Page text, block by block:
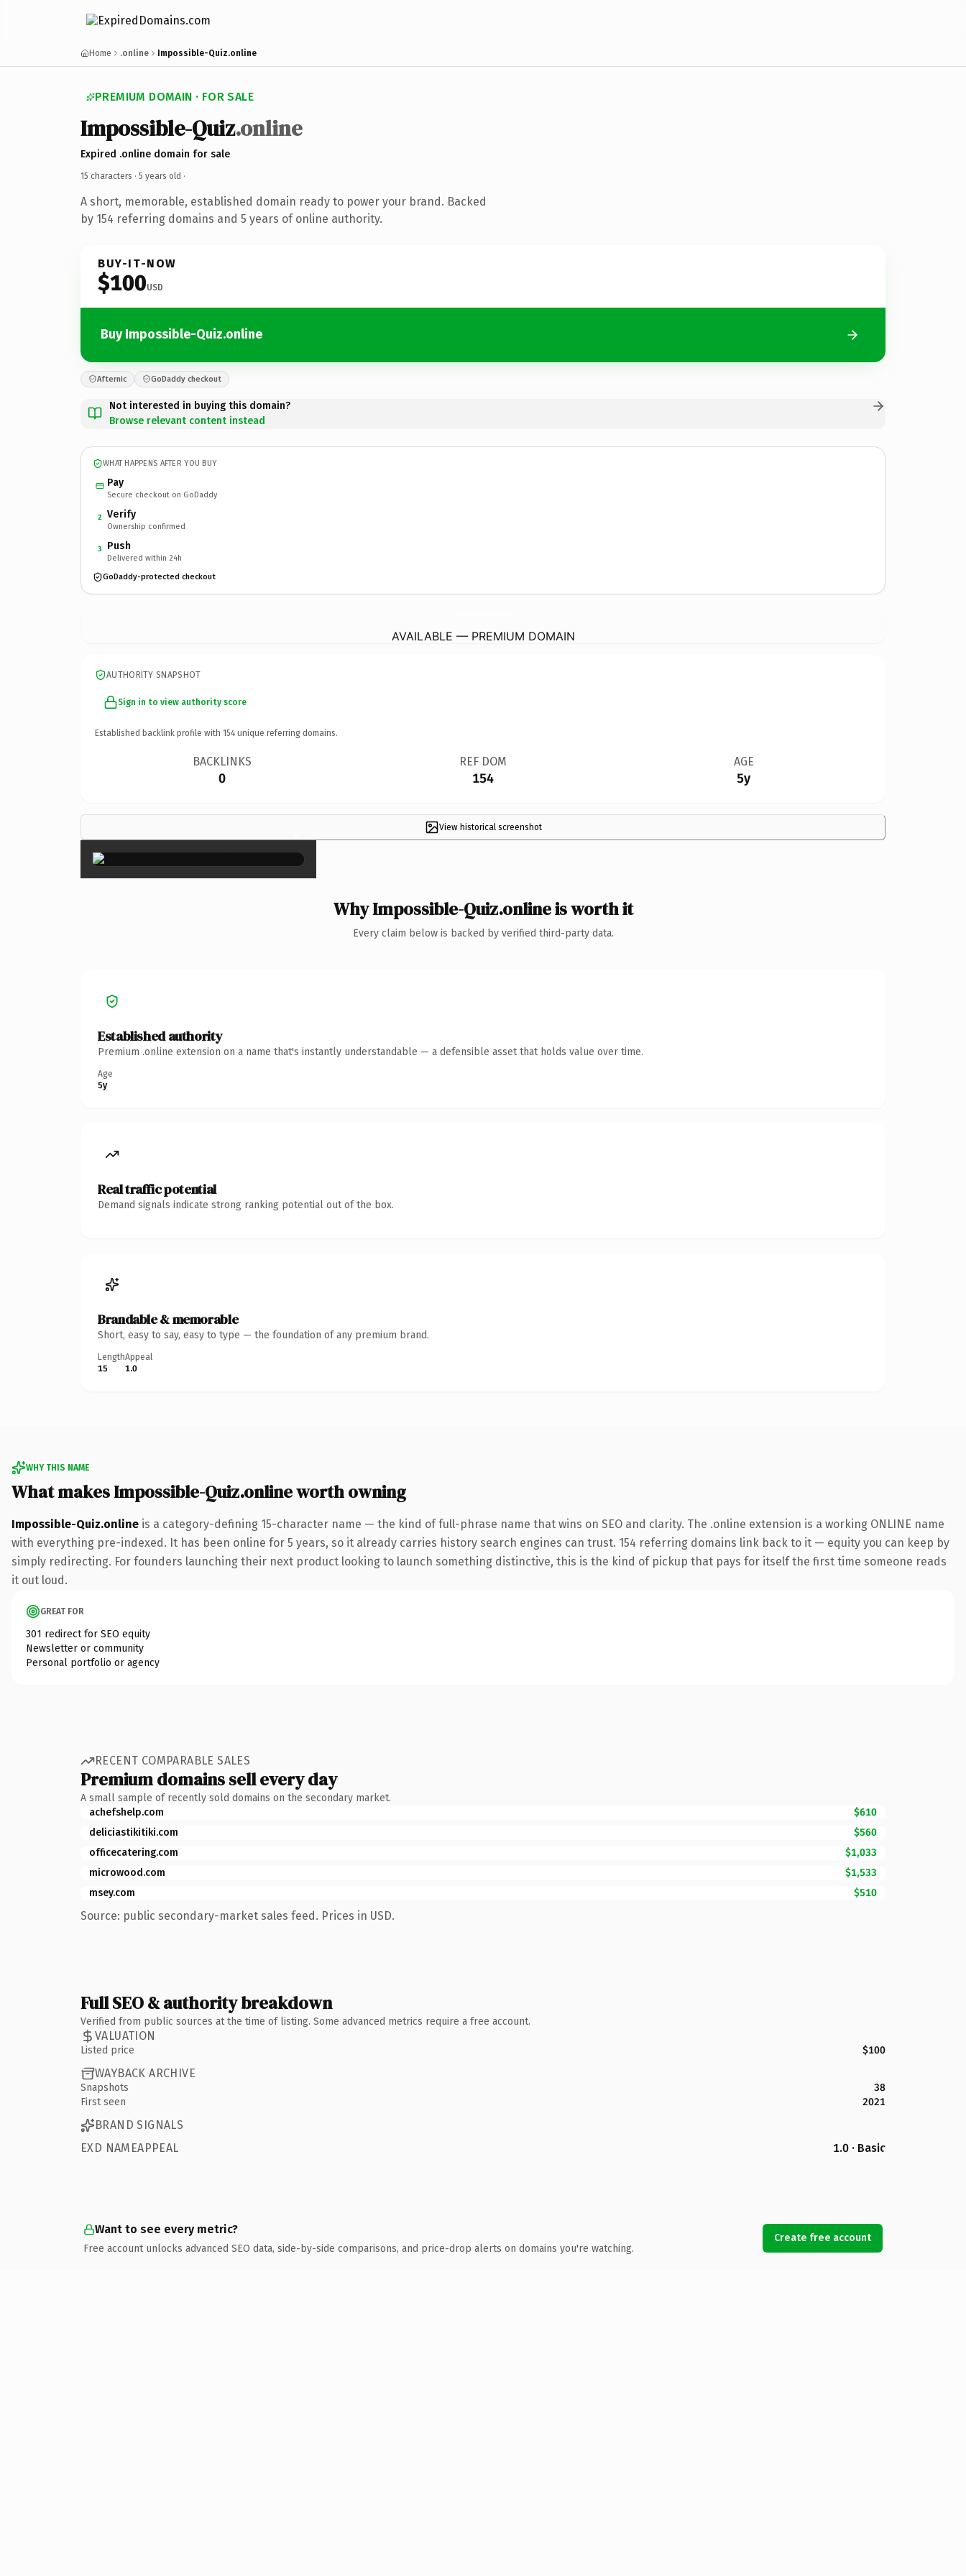
Home .online Impossible-Quiz.online
PREMIUM DOMAIN · FOR SALE
Impossible-Quiz.online
Expired .online domain for sale
15 characters · 5 years old ·
A short, memorable, established domain ready to power your brand. Backed
by 154 referring domains and 5 years of online authority.
BUY-IT-NOW
$100USD
Buy Impossible-Quiz.online
Afternic GoDaddy checkout
Not interested in buying this domain?
Browse relevant content instead
WHAT HAPPENS AFTER YOU BUY
Pay
Secure checkout on GoDaddy
2 Verify
Ownership confirmed
3 Push
Delivered within 24h
GoDaddy-protected checkout
AVAILABLE — PREMIUM DOMAIN
AUTHORITY SNAPSHOT
Sign in to view authority score
Established backlink profile with 154 unique referring domains.
BACKLINKS
0
REF DOM
154
AGE
5y
View historical screenshot
×
Why Impossible-Quiz.online is worth it
Every claim below is backed by verified third-party data.
Established authority
Premium .online extension on a name that's instantly understandable — a defensible asset that holds value over time.
Age
5y
Real traffic potential
Demand signals indicate strong ranking potential out of the box.
Brandable & memorable
Short, easy to say, easy to type — the foundation of any premium brand.
Length
15
Appeal
1.0
WHY THIS NAME
What makes Impossible-Quiz.online worth owning
Impossible-Quiz.online is a category-defining 15-character name — the kind of full-phrase name that wins on SEO and clarity. The .online extension is a working ONLINE name
with everything pre-indexed. It has been online for 5 years, so it already carries history search engines can trust. 154 referring domains link back to it — equity you can keep by
simply redirecting. For founders launching their next product looking to launch something distinctive, this is the kind of pickup that pays for itself the first time someone reads
it out loud.
GREAT FOR
301 redirect for SEO equity
Newsletter or community
Personal portfolio or agency
RECENT COMPARABLE SALES
Premium domains sell every day
A small sample of recently sold domains on the secondary market.
achefshelp.com
$610
deliciastikitiki.com
$560
officecatering.com
$1,033
microwood.com
$1,533
msey.com
$510
Source: public secondary-market sales feed. Prices in USD.
Full SEO & authority breakdown
Verified from public sources at the time of listing. Some advanced metrics require a free account.
VALUATION
Listed price $100
WAYBACK ARCHIVE
Snapshots
38
First seen
2021
BRAND SIGNALS
EXD NAMEAPPEAL
1.0 · Basic
Want to see every metric?
Free account unlocks advanced SEO data, side-by-side comparisons, and price-drop alerts on domains you're watching.
Create free account